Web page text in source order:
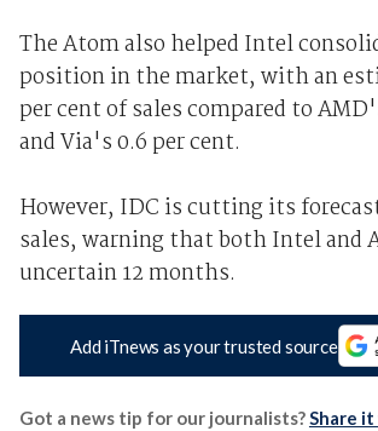
The Atom also helped Intel
position in the market, with an
per cent of sales compared to
and Via's 0.6 per cent.
However, IDC is cutting its
sales, warning that both Intel and
uncertain 12 months.
Add iTnews as your trusted source
Got a news tip for our journalists?Share